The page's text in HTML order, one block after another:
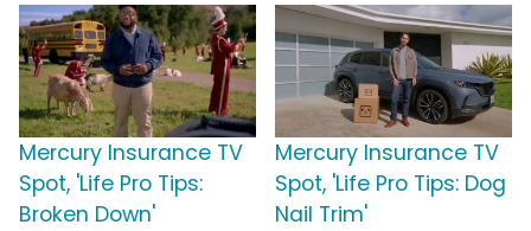
Mercury Insurance TV
Spot, 'Life Pro Tips:
Broken Down'
Mercury Insurance TV
Spot, 'Life Pro Tips: Dog
Nail Trim'